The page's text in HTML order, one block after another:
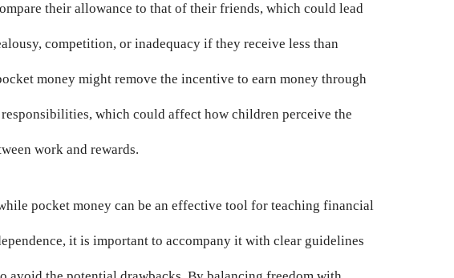
their allowance to that of their friends, which could lead
competition, or inadequacy if they receive less than
money might remove the incentive to earn money through
which could affect how children perceive the
work and rewards.
pocket money can be an effective tool for teaching financial
it is important to accompany it with clear guidelines